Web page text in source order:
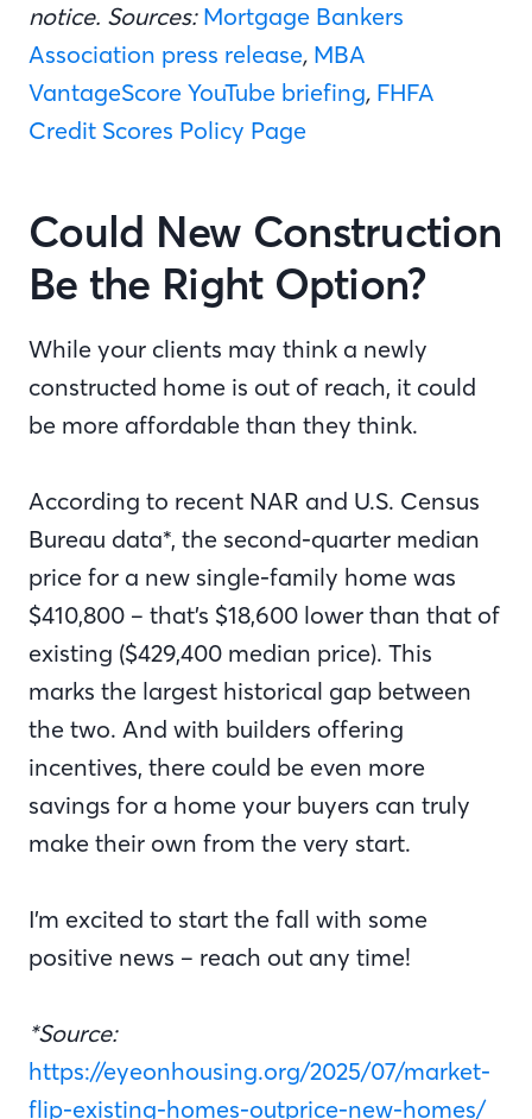
notice. Sources: Mortgage Bankers
Association press release, MBA
VantageScore YouTube briefing, FHFA
Credit Scores Policy Page
Could New Construction
Be the Right Option?
While your clients may think a newly
constructed home is out of reach, it could
be more affordable than they think.
According to recent NAR and U.S. Census
Bureau data*, the second-quarter median
price for a new single-family home was
$410,800 – that’s $18,600 lower than that of
existing ($429,400 median price). This
marks the largest historical gap between
the two. And with builders offering
incentives, there could be even more
savings for a home your buyers can truly
make their own from the very start.
I’m excited to start the fall with some
positive news – reach out any time!
*Source:
https://eyeonhousing.org/2025/07/market-
flip-existing-homes-outprice-new-homes/